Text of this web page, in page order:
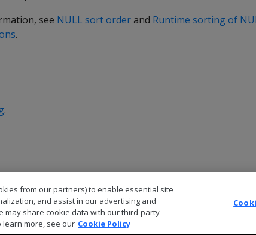
see NULL sort orderand Runtime sorting of
.
.
from our partners) to enable essential site
and assist in our advertising and
share cookie data with our third-party
learn more, see our Cookie Policy